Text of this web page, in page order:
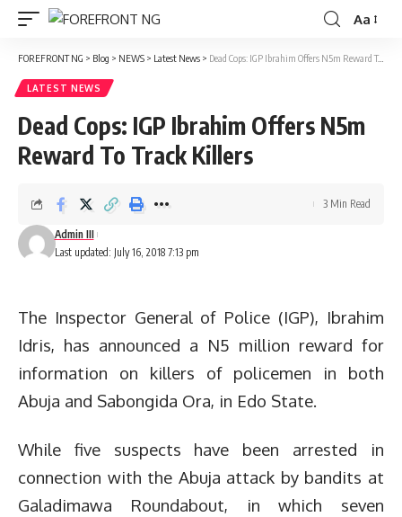
Font
Resizer
Aa
FOREFRONT NG > Blog > NEWS > Latest News > Dead Cops: IGP Ibrahim Offers N5m Reward To Track Killers
LATEST NEWS
Dead Cops: IGP Ibrahim Offers N5m
Reward To Track Killers
Last updated: July 16, 2018 7:13 pm
Admin III
3 Min Read
The Inspector General of Police (IGP), Ibrahim
Idris, has announced a N5 million reward for
information on killers of policemen in both
Abuja and Sabongida Ora, in Edo State.
While five suspects have been arrested in
connection with the Abuja attack by bandits at
Galadimawa Roundabout, in which seven